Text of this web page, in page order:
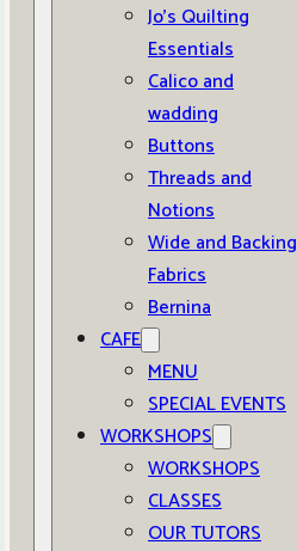
Jo’s Quilting
Essentials
Calico and
wadding
Buttons
Threads and
Notions
Wide and Backing
Fabrics
Bernina
CAFE
MENU
SPECIAL EVENTS
WORKSHOPS
WORKSHOPS
CLASSES
OUR TUTORS